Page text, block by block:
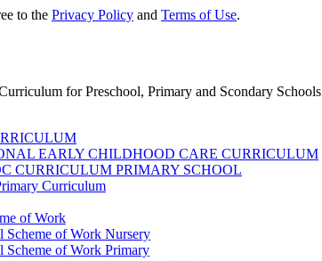
to the Privacy Policy and Terms of Use.
for Preschool, Primary and Scondary Schools
EARLY CHILDHOOD CARE CURRICULUM
CURRICULUM PRIMARY SCHOOL
Curriculum
of Work
Scheme of Work Nursery
Scheme of Work Primary